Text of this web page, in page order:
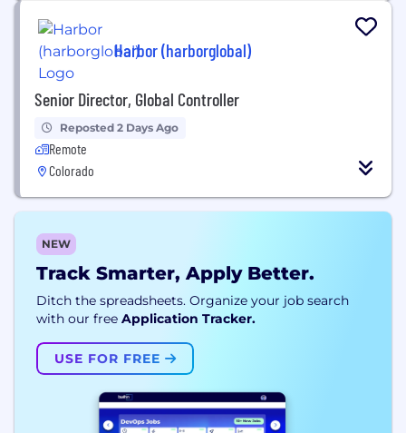
Harbor (harborglobal)
Senior Director, Global Controller
Reposted 2 Days Ago
Remote
Colorado
NEW
Track Smarter, Apply Better.
Ditch the spreadsheets. Organize your job search
with our free Application Tracker.
USE FOR FREE